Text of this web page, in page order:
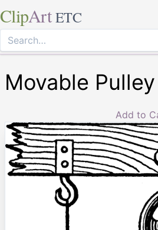
ClipArt ETC
Movable Pulley
Add to